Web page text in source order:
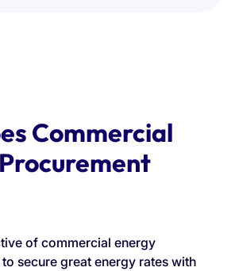
Commercial
of commercial energy
secure great energy rates with